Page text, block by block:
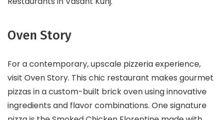
Oven Story
For a contemporary, upscale pizzeria experience,
visit Oven Story. This chic restaurant makes gourmet
pizzas in a custom-built brick oven using innovative
ingredients and flavor combinations. One signature